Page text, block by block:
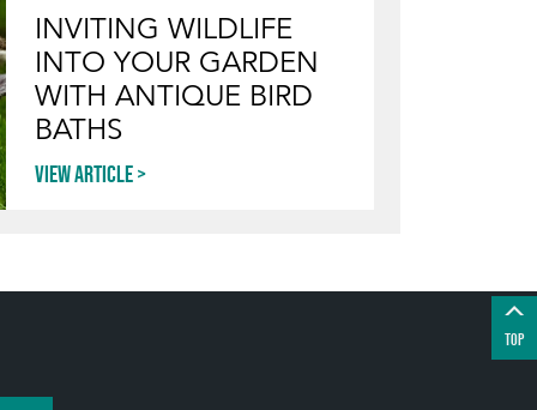
INVITING WILDLIFE
INTO YOUR GARDEN
WITH ANTIQUE BIRD
BATHS
View article
TOP